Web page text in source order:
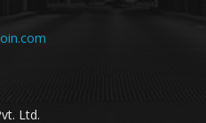
Ltd.